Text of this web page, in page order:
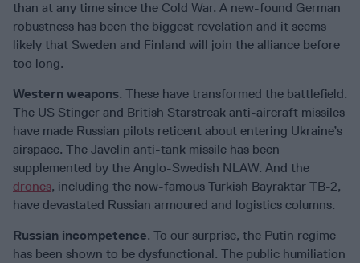
than at any time since the Cold War. A new-found German
robustness has been the biggest revelation and it seems
likely that Sweden and Finland will join the alliance before
too long.
Western weapons. These have transformed the battlefield.
The US Stinger and British Starstreak anti-aircraft missiles
have made Russian pilots reticent about entering Ukraine’s
airspace. The Javelin anti-tank missile has been
supplemented by the Anglo-Swedish NLAW. And the
drones, including the now-famous Turkish Bayraktar TB-2,
have devastated Russian armoured and logistics columns.
Russian incompetence. To our surprise, the Putin regime
has been shown to be dysfunctional. The public humiliation